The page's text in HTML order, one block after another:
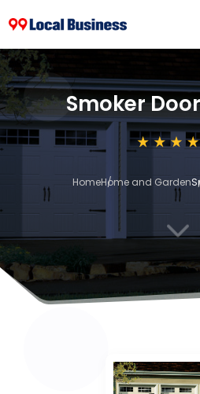
Smoker
HomeHome and Garden
3